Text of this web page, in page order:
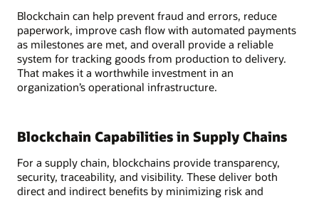
Blockchain can help prevent fraud and errors, reduce
paperwork, improve cash flow with automated payments
as milestones are met, and overall provide a reliable
system for tracking goods from production to delivery.
That makes it a worthwhile investment in an
organization’s operational infrastructure.
Blockchain Capabilities in Supply Chains
For a supply chain, blockchains provide transparency,
security, traceability, and visibility. These deliver both
direct and indirect benefits by minimizing risk and